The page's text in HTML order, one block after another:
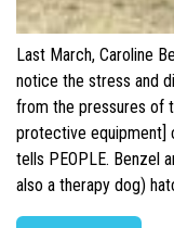
Last March, Caroline
notice the stress and
from the pressures of
protective equipment]
tells PEOPLE. Benzel
also a therapy dog)